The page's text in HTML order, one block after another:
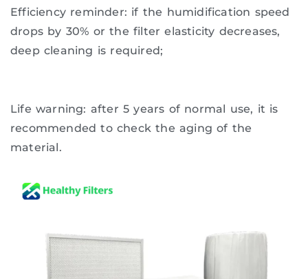
Efficiency reminder: if the humidification speed
drops by 30% or the filter elasticity decreases,
deep cleaning is required;
Life warning: after 5 years of normal use, it is
recommended to check the aging of the
material.